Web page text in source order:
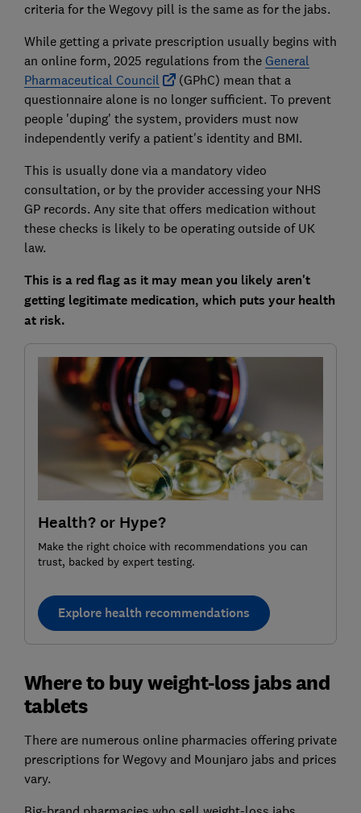
criteria for the Wegovy pill is the same as for the jabs.
While getting a private prescription usually begins with
an online form, 2025 regulations from the General
Pharmaceutical Council
(GPhC) mean that a
questionnaire alone is no longer sufficient. To prevent
people 'duping' the system, providers must now
independently verify a patient's identity and BMI.
This is usually done via a mandatory video
consultation, or by the provider accessing your NHS
GP records. Any site that offers medication without
these checks is likely to be operating outside of UK
law.
This is a red flag as it may mean you likely aren't
getting legitimate medication, which puts your health
at risk.
Health? or Hype?
Make the right choice with recommendations you can
trust, backed by expert testing.
Explore health recommendations
Where to buy weight-loss jabs and
tablets
There are numerous online pharmacies offering private
prescriptions for Wegovy and Mounjaro jabs and prices
vary.